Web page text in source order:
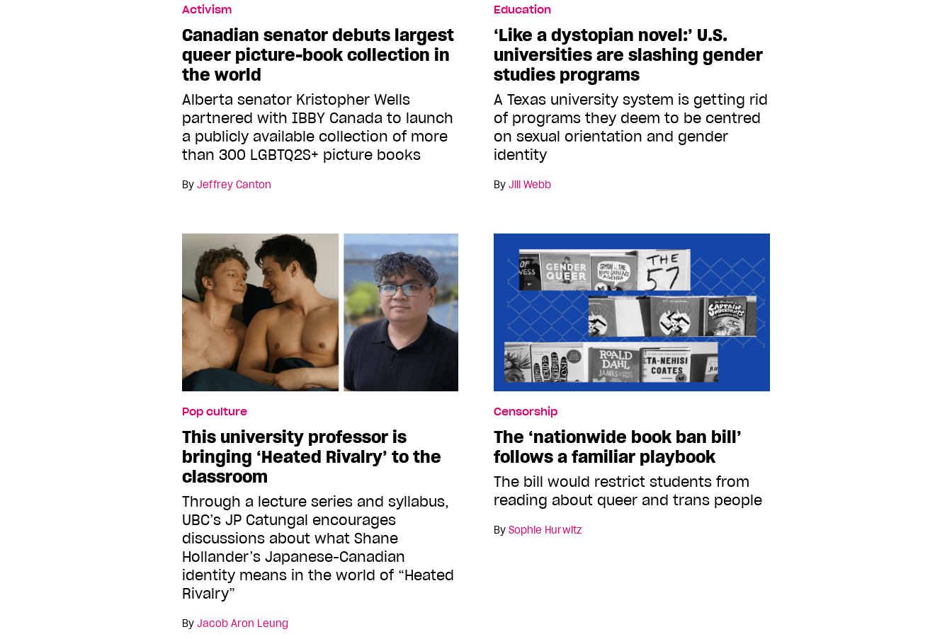
Activism
Canadian senator debuts largest
queer picture-book collection in
the world
Alberta senator Kristopher Wells
partnered with IBBY Canada to launch
a publicly available collection of more
than 300 LGBTQ2S+ picture books
By Jeffrey Canton
Education
‘Like a dystopian novel:’ U.S.
universities are slashing gender
studies programs
A Texas university system is getting rid
of programs they deem to be centred
on sexual orientation and gender
identity
By Jill Webb
Pop culture
This university professor is
bringing ‘Heated Rivalry’ to the
classroom
Through a lecture series and syllabus,
UBC’s JP Catungal encourages
discussions about what Shane
Hollander’s Japanese-Canadian
identity means in the world of “Heated
Rivalry”
By Jacob Aron Leung
Censorship
The ‘nationwide book ban bill’
follows a familiar playbook
The bill would restrict students from
reading about queer and trans people
By Sophie Hurwitz